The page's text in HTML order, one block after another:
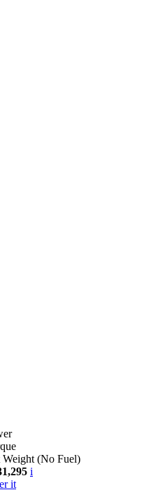
Weight (No Fuel)
i
it